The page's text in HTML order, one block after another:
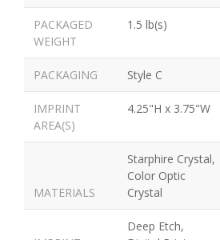
PACKAGED
WEIGHT
1.5 lb(s)
PACKAGING Style C
IMPRINT
AREA(S)
4.25"H x 3.75"W
MATERIALS
Starphire Crystal,
Color Optic
Crystal
Deep Etch,